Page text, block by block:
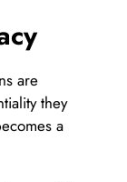
are
they
a